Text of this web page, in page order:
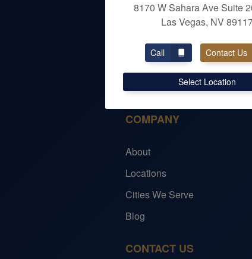
OUR SERVICES
Personal Taxes
Individual Services
COMPANY
About
Locations
Cities We Serve
Blog
CONTACT US
8170 W Sahara Ave Suite
Las Vegas, NV
Call Contact Us
Select Location